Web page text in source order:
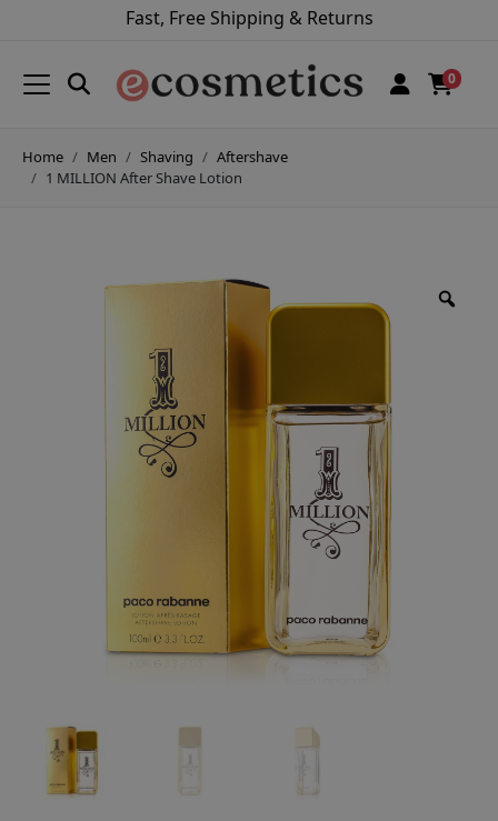
Fast, Free Shipping & Returns
0
Home Men Shaving
Aftershave
1 MILLION After Shave Lotion